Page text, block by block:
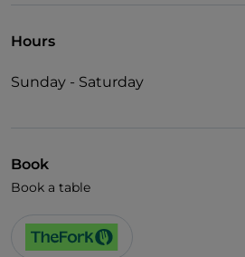
Wi-Fi
Hours
Sunday - Saturday
Book
Book a table